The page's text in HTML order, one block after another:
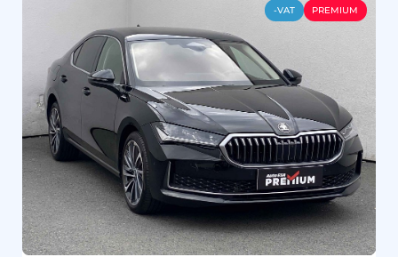
-VAT PREMIUM